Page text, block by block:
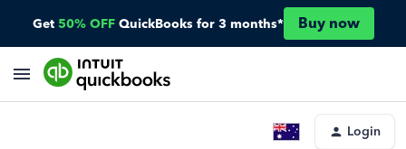
Get 50% OFF QuickBooks for 3 months* Buy now
Login